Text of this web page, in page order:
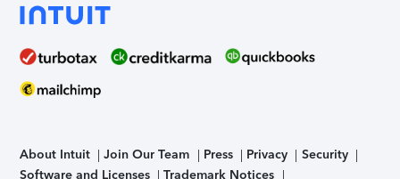
About Intuit Join Our Team Press Privacy
Security
Software and Licenses
Trademark Notices